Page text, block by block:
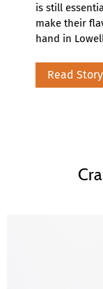
is still
make their
hand in
Read Story